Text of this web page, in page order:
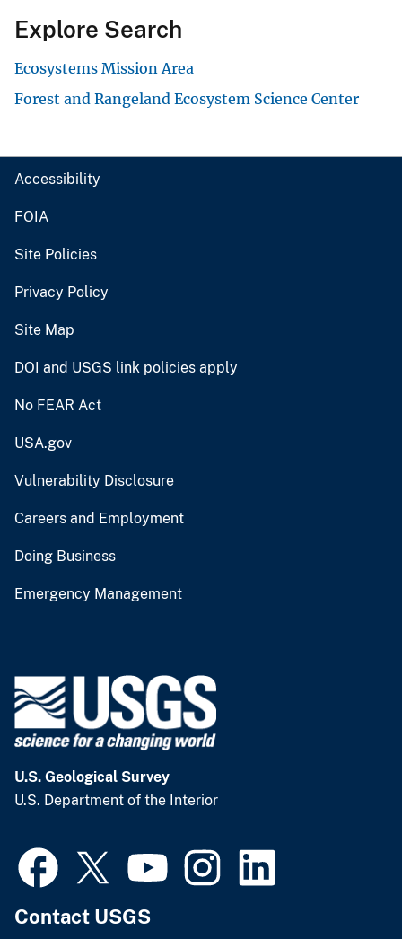
Explore Search
Ecosystems Mission Area
Forest and Rangeland Ecosystem Science Center
Accessibility
FOIA
Site Policies
Privacy Policy
Site Map
DOI and USGS link policies apply
No FEAR Act
USA.gov
Vulnerability Disclosure
Careers and Employment
Doing Business
Emergency Management
U.S. Geological Survey
U.S. Department of the Interior
Contact USGS